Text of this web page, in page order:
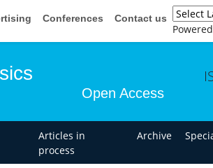
Conferences Contact us
Open Access
Articles in
process
Archive